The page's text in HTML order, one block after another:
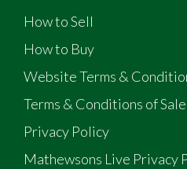
How to Sell
How to Buy
Website Terms &
Terms & Conditions of Sale
Privacy Policy
Mathewsons Live Privacy